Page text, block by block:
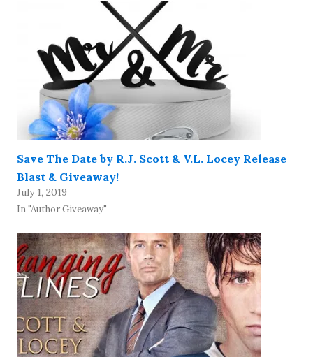
Save The Date by R.J. Scott & V.L. Locey Release
Blast & Giveaway!
July 1, 2019
In "Author Giveaway"